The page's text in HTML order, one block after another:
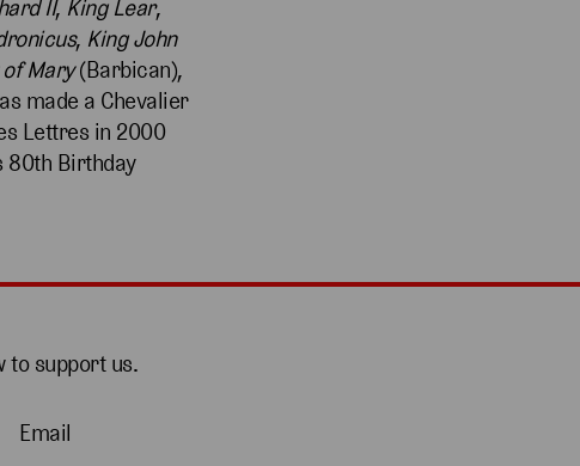
II, King Lear,
, King John
of Mary(Barbican),
made a Chevalier
Lettres in 2000
80th Birthday
to support us.
Email